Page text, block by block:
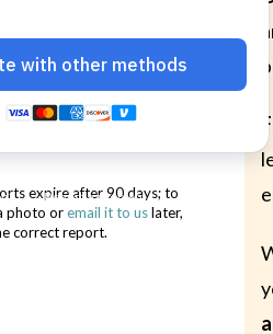
expire after 90 days; to
photo oremail it to uslater,
correct report.